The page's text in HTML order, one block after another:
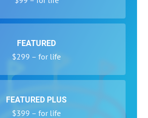
FEATURED
$299 – for life
FEATURED PLUS
$399 – for life